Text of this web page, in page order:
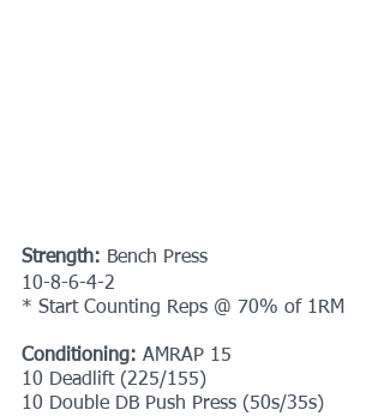
Strength: Bench Press
10-8-6-4-2
* Start Counting Reps @ 70% of 1RM
Conditioning: AMRAP 15
10 Deadlift (225/155)
10 Double DB Push Press (50s/35s)